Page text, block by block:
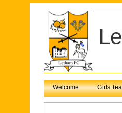
Welcome Girls